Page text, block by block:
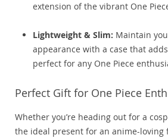
extension of the vibrant One
Lightweight & Slim: Maintain
appearance with a case that
perfect for any One Piece
Perfect Gift for One Piece
Whether you’re heading out for a
the ideal present for an anime-loving